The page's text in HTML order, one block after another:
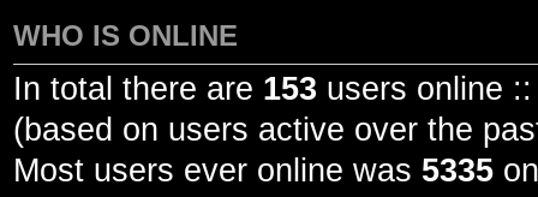
WHO IS ONLINE
In total there are 153 users online
(based on users active over the
Most users ever online was 5335